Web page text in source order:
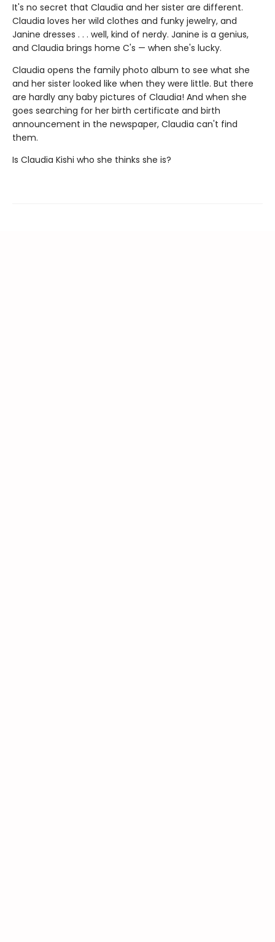
It's no secret that Claudia and her sister are different.
Claudia loves her wild clothes and funky jewelry, and
Janine dresses . . . well, kind of nerdy. Janine is a genius,
and Claudia brings home C's — when she's lucky.
Claudia opens the family photo album to see what she
and her sister looked like when they were little. But there
are hardly any baby pictures of Claudia! And when she
goes searching for her birth certificate and birth
announcement in the newspaper, Claudia can't find
them.
Is Claudia Kishi who she thinks she is?